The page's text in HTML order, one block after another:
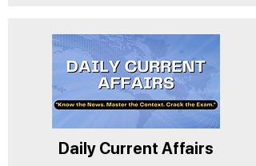
Daily Current Affairs